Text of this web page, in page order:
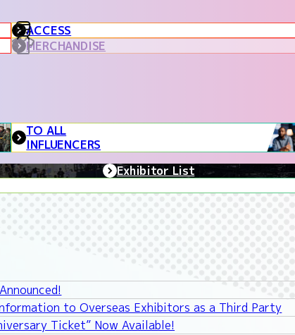
ACCESS
MERCHANDISE
TO ALL
INFLUENCERS
Exhibitor List
to Overseas Exhibitors as a Third Party
Ticket” Now Available!